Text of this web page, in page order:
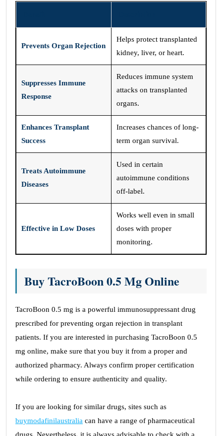
Prevents Organ Rejection
Helps protect transplanted
kidney, liver, or heart.
Suppresses Immune
Response
Reduces immune system
attacks on transplanted
organs.
Enhances Transplant
Success
Increases chances of long-
term organ survival.
Treats Autoimmune
Diseases
Used in certain
autoimmune conditions
off-label.
Effective in Low Doses
Works well even in small
doses with proper
monitoring.
Buy TacroBoon 0.5 Mg Online
TacroBoon 0.5 mg is a powerful immunosuppressant drug
prescribed for preventing organ rejection in transplant
patients. If you are interested in purchasing TacroBoon 0.5
mg online, make sure that you buy it from a proper and
authorized pharmacy. Always confirm proper certification
while ordering to ensure authenticity and quality.
If you are looking for similar drugs, sites such as
buymodafinilaustralia can have a range of pharmaceutical